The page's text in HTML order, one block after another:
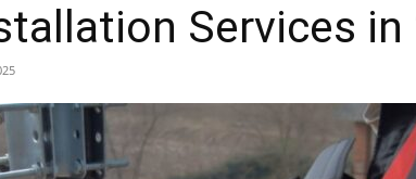
Services in